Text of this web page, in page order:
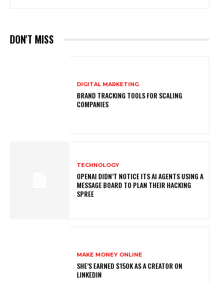
DON'T MISS
DIGITAL MARKETING
BRAND TRACKING TOOLS FOR SCALING
COMPANIES
TECHNOLOGY
OPENAI DIDN’T NOTICE ITS AI AGENTS USING A
MESSAGE BOARD TO PLAN THEIR HACKING
SPREE
MAKE MONEY ONLINE
SHE’S EARNED $150K AS A CREATOR ON
LINKEDIN